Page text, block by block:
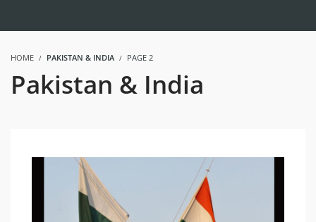
HOME PAKISTAN & INDIA PAGE 2
Pakistan & India